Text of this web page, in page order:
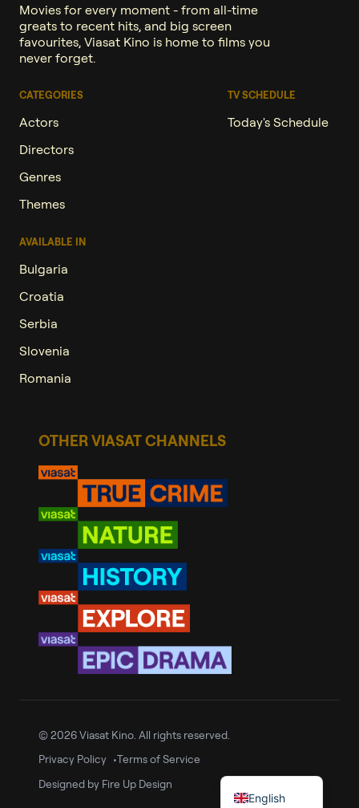
Movies for every moment - from all-time
greats to recent hits, and big screen
favourites, Viasat Kino is home to films you
never forget.
CATEGORIES
Actors
Directors
Genres
Themes
TV SCHEDULE
Today's Schedule
AVAILABLE IN
Bulgaria
Croatia
Serbia
Slovenia
Romania
OTHER VIASAT CHANNELS
© 2026 Viasat Kino. All rights reserved.
Privacy Policy
Terms of Service
Designed by Fire Up Design
English